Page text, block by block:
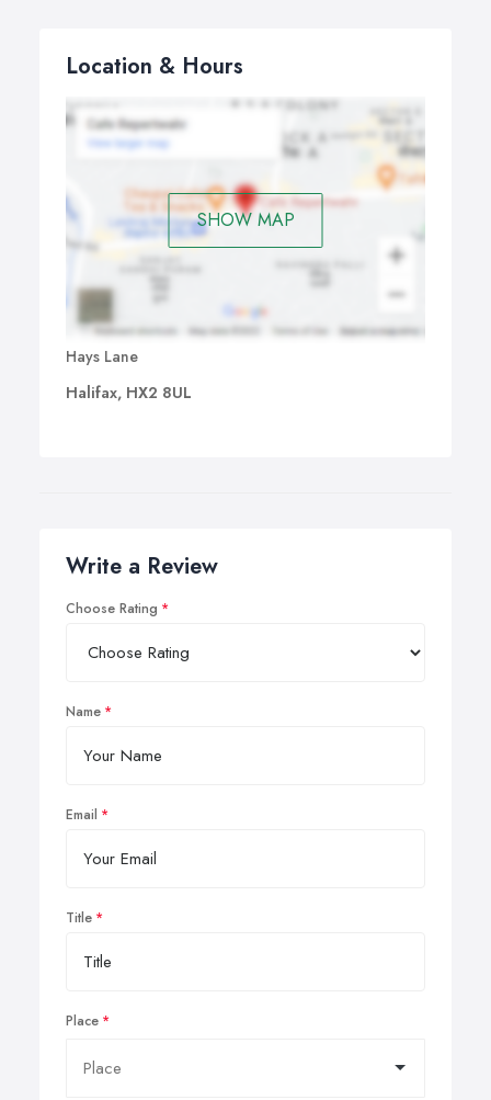
Location & Hours
SHOW MAP
Hays Lane
Halifax, HX2 8UL
Write a Review
Choose Rating
Name
Email
Title
Place